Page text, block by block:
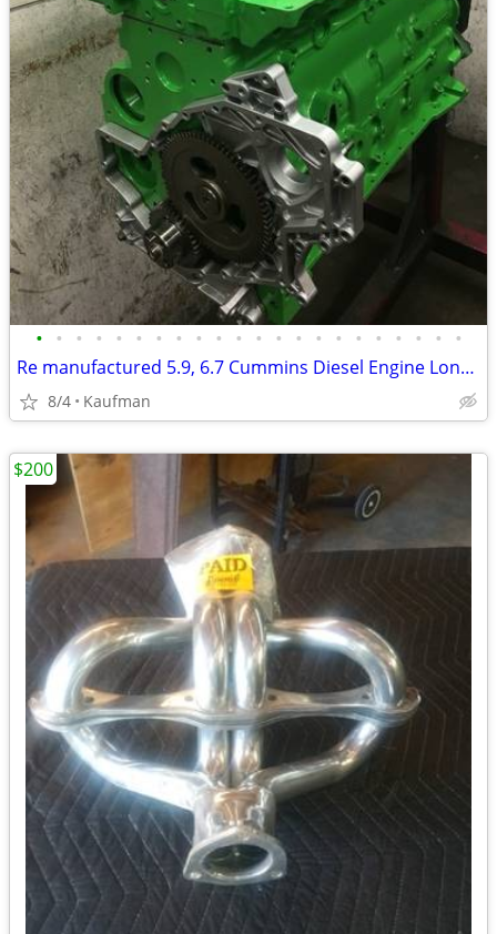
• • • • • • • • • • • • • • • • • • • • • •
Re manufactured 5.9, 6.7 Cummins Diesel Engine Long Blocks
8/4 Kaufman
$200